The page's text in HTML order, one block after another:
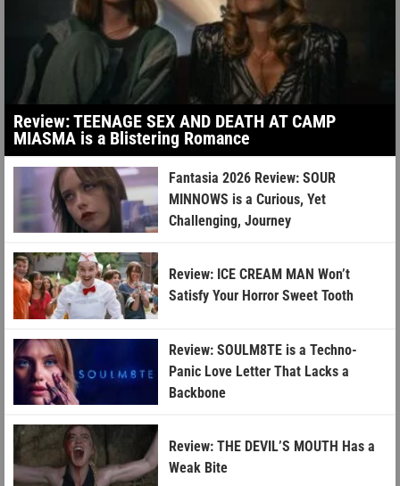
Review: TEENAGE SEX AND DEATH AT CAMP
MIASMA is a Blistering Romance
Fantasia 2026 Review: SOUR
MINNOWS is a Curious, Yet
Challenging, Journey
Review: ICE CREAM MAN Won’t
Satisfy Your Horror Sweet Tooth
Review: SOULM8TE is a Techno-
Panic Love Letter That Lacks a
Backbone
Review: THE DEVIL’S MOUTH Has a
Weak Bite